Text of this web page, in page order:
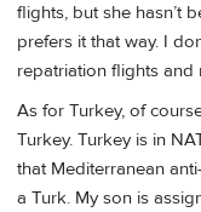
flights, but she hasn’t
prefers it that way. I
repatriation flights and
As for Turkey, of
Turkey. Turkey is in
that Mediterranean
a Turk. My son is